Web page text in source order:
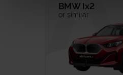
BMW Ix2
or similar